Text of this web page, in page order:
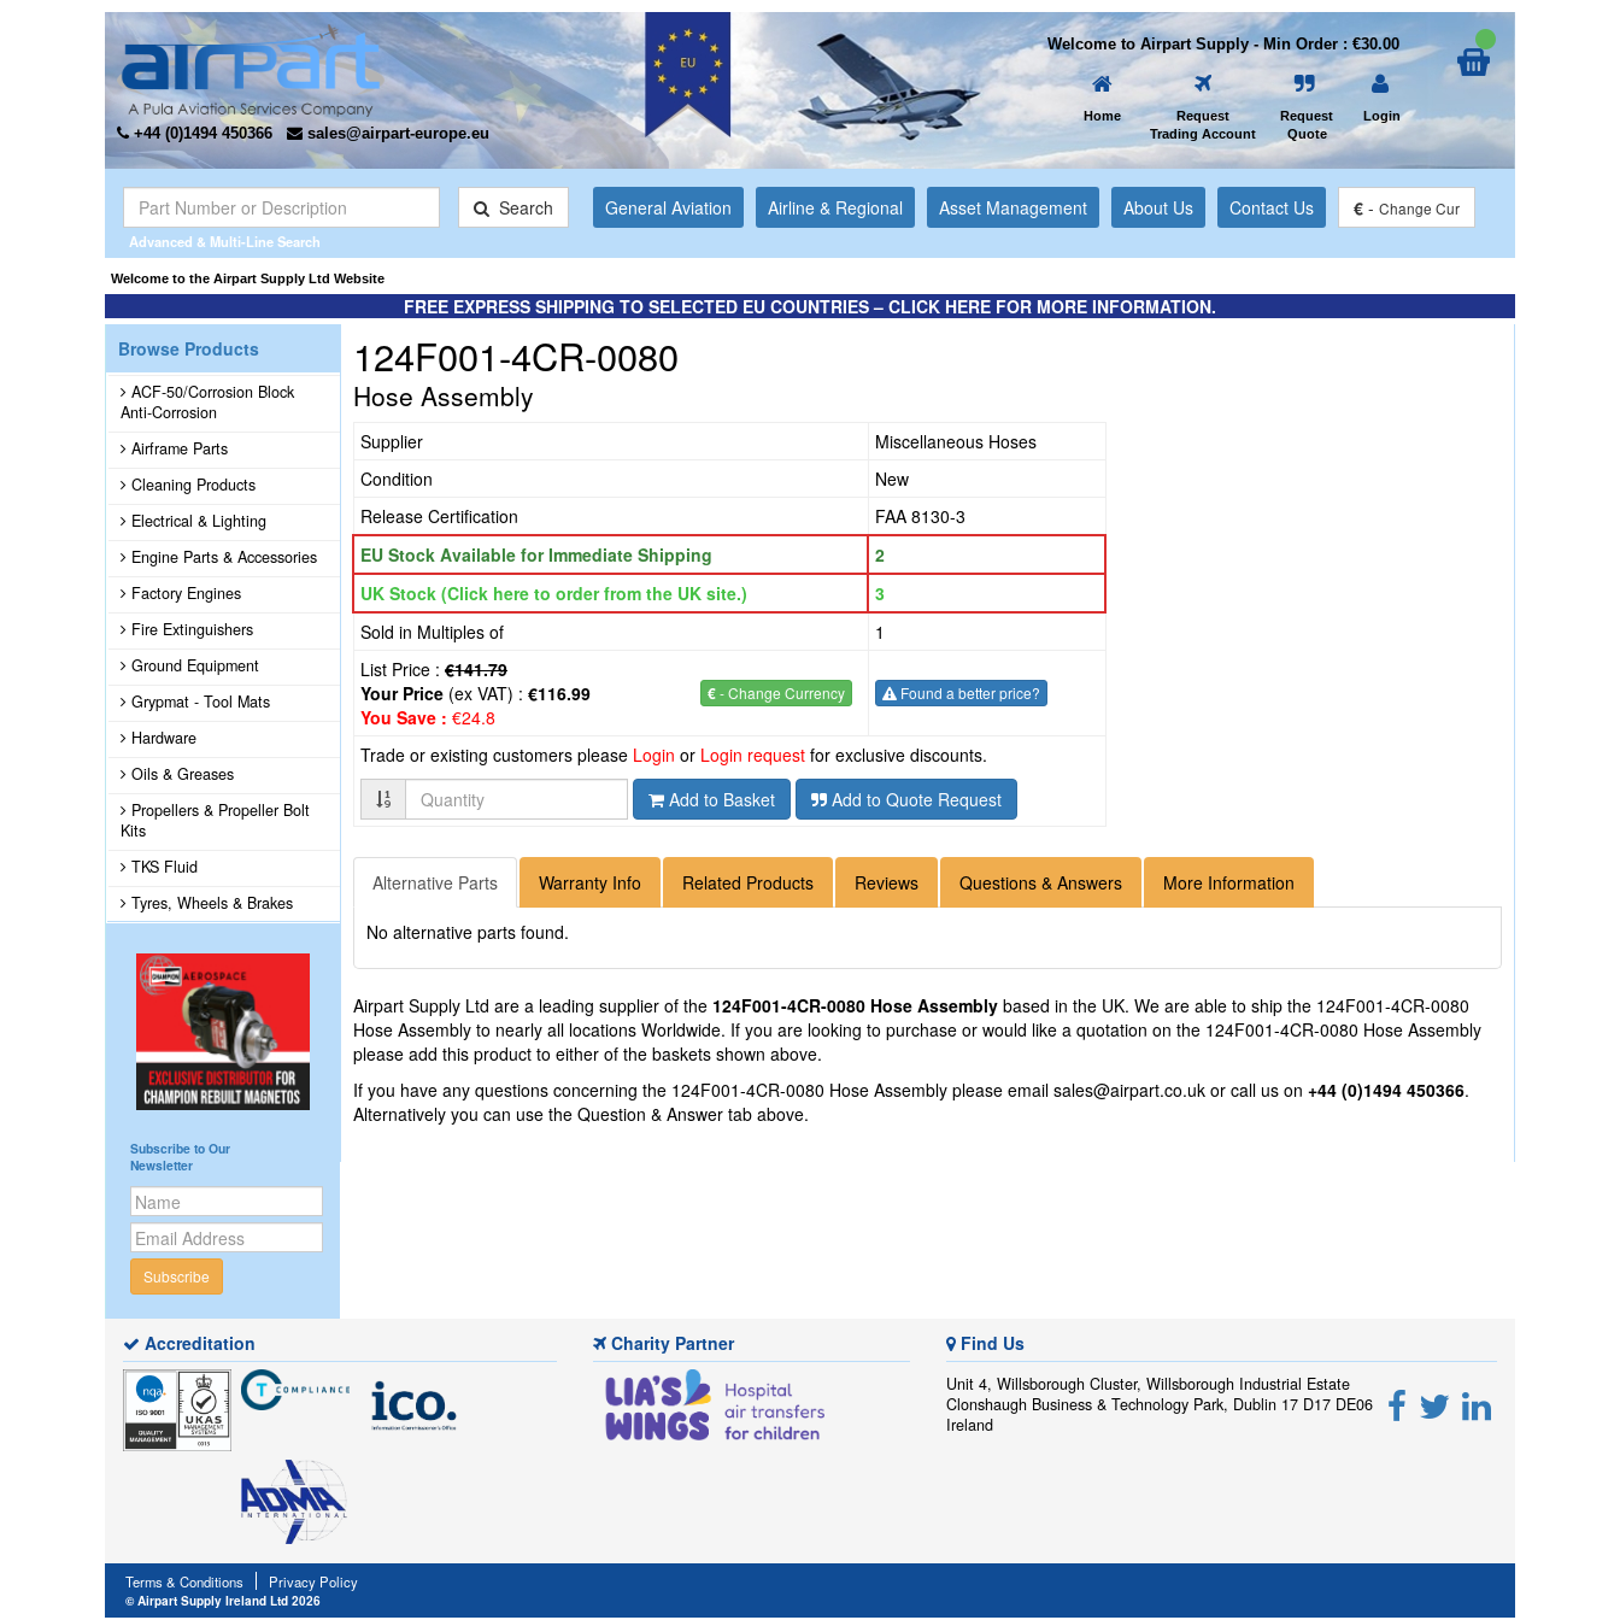
+44 (0)1494 450366 sales@airpart-europe.eu
Welcome to Airpart Supply - Min Order : €30.00
Home
Request
Trading Account
Request
Quote
Login
Advanced & Multi-Line Search
Search General Aviation Airline & Regional Asset Management About Us Contact Us € - Change Cur
Welcome to the Airpart Supply Ltd Website
FREE EXPRESS SHIPPING TO SELECTED EU COUNTRIES – CLICK HERE FOR MORE INFORMATION.
Browse Products
ACF-50/Corrosion Block
Anti-Corrosion
Airframe Parts
Cleaning Products
Electrical & Lighting
Engine Parts & Accessories
Factory Engines
Fire Extinguishers
Ground Equipment
Grypmat - Tool Mats
Hardware
Oils & Greases
Propellers & Propeller Bolt
Kits
TKS Fluid
Tyres, Wheels & Brakes
Subscribe to Our
Newsletter
Subscribe
124F001-4CR-0080
Hose Assembly
Supplier
Miscellaneous Hoses
Condition
New
Release Certification
FAA 8130-3
EU Stock Available for Immediate Shipping
2
UK Stock (Click here to order from the UK site.)
3
Sold in Multiples of
1
List Price : €141.79
€- Change Currency
Your Price (ex VAT) : €116.99
You Save : €24.8
Found a better price?
Trade or existing customers please Login or Login request for exclusive discounts.
Quantity
Add to Basket Add to Quote Request
Alternative Parts Warranty Info Related Products Reviews Questions & Answers More Information
No alternative parts found.
Airpart Supply Ltd are a leading supplier of the 124F001-4CR-0080 Hose Assembly based in the UK. We are able to ship the 124F001-4CR-0080
Hose Assembly to nearly all locations Worldwide. If you are looking to purchase or would like a quotation on the 124F001-4CR-0080 Hose Assembly
please add this product to either of the baskets shown above.
If you have any questions concerning the 124F001-4CR-0080 Hose Assembly please email sales@airpart.co.uk or call us on +44 (0)1494 450366.
Alternatively you can use the Question & Answer tab above.
Accreditation Charity Partner Find Us
Unit 4, Willsborough Cluster, Willsborough Industrial Estate
Clonshaugh Business & Technology Park, Dublin 17 D17 DE06
Ireland
Terms & Conditions Privacy Policy
© Airpart Supply Ireland Ltd 2026